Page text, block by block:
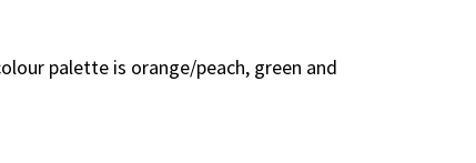
palette is orange/peach, green and